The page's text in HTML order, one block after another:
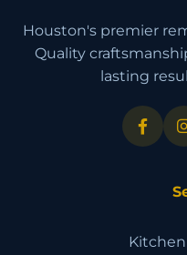
Houston's premier
Quality
lasting